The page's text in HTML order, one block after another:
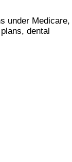
under Medicare,
dental